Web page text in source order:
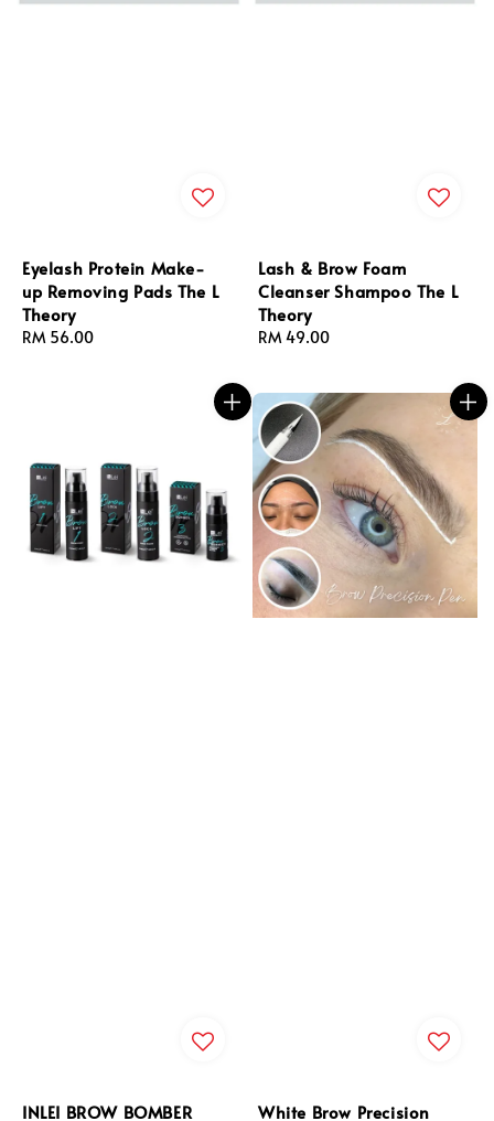
Eyelash Protein Make-
up Removing Pads The L
Theory
Regular
RM 56.00
Lash & Brow Foam
Cleanser Shampoo The L
Theory
Regular
RM 49.00
INLEI BROW BOMBER White Brow Precision